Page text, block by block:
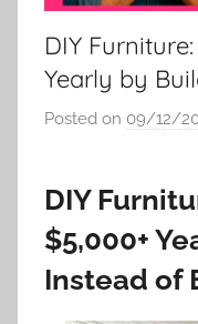
DIY
Yearly by
Posted on 09/12/
DIY
$5,000+
Instead of